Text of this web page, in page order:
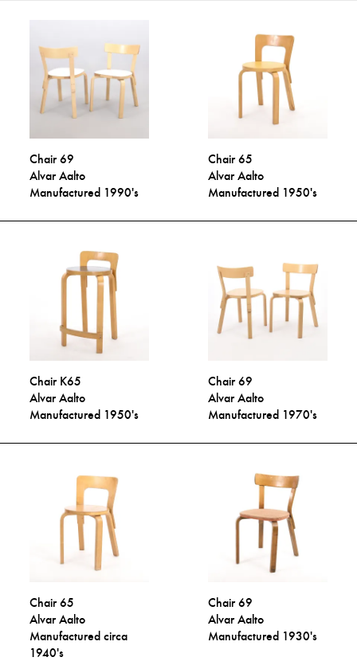
Chair 69
Alvar Aalto
Manufactured 1990's
Chair 65
Alvar Aalto
Manufactured 1950's
Chair K65
Alvar Aalto
Manufactured 1950's
Chair 69
Alvar Aalto
Manufactured 1970's
Chair 65
Alvar Aalto
Manufactured circa
1940's
Chair 69
Alvar Aalto
Manufactured 1930's